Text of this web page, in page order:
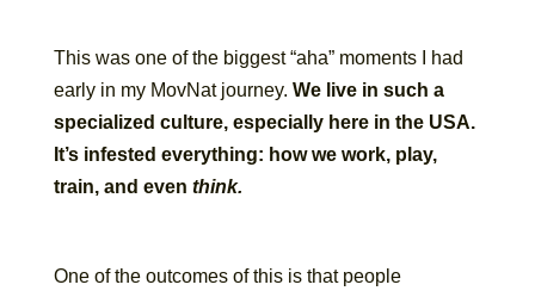
This was one of the biggest “aha” moments I had
early in my MovNat journey. We live in such a
specialized culture, especially here in the USA.
It’s infested everything: how we work, play,
train, and even think.
One of the outcomes of this is that people